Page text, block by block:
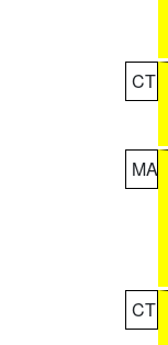
CT
MA
CT